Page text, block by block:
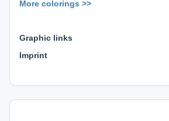
More colorings >>
Graphic links
Imprint